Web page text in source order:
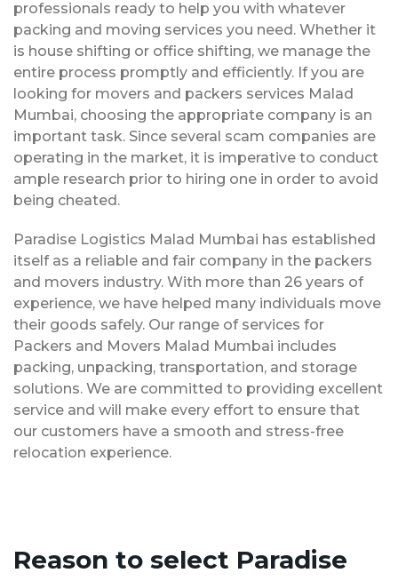
professionals ready to help you with whatever
packing and moving services you need. Whether it
is house shifting or office shifting, we manage the
entire process promptly and efficiently. If you are
looking for movers and packers services Malad
Mumbai, choosing the appropriate company is an
important task. Since several scam companies are
operating in the market, it is imperative to conduct
ample research prior to hiring one in order to avoid
being cheated.
Paradise Logistics Malad Mumbai has established
itself as a reliable and fair company in the packers
and movers industry. With more than 26 years of
experience, we have helped many individuals move
their goods safely. Our range of services for
Packers and Movers Malad Mumbai includes
packing, unpacking, transportation, and storage
solutions. We are committed to providing excellent
service and will make every effort to ensure that
our customers have a smooth and stress-free
relocation experience.
Reason to select Paradise